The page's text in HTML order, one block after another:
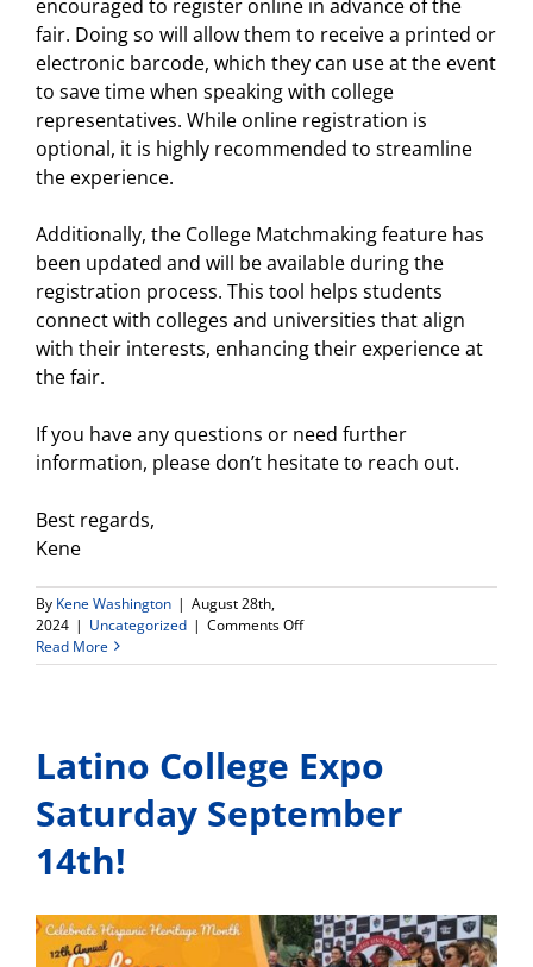
encouraged to register online in advance of the
fair. Doing so will allow them to receive a printed or
electronic barcode, which they can use at the event
to save time when speaking with college
representatives. While online registration is
optional, it is highly recommended to streamline
the experience.
Additionally, the College Matchmaking feature has
been updated and will be available during the
registration process. This tool helps students
connect with colleges and universities that align
with their interests, enhancing their experience at
the fair.
If you have any questions or need further
information, please don’t hesitate to reach out.
Best regards,
Kene
By Kene Washington | August 28th,
2024 | Uncategorized | Comments Offon
Fall
Angeles
NACAC
College
Fair
Read More
Latino College Expo
Saturday September
14th!